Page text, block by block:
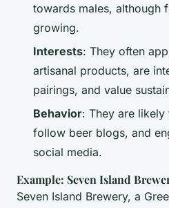
towards males, although
growing.
Interests: They often
artisanal products, are
pairings, and value
Behavior: They are
follow beer blogs, and
social media.
Example: Seven Island
Seven Island Brewery, a